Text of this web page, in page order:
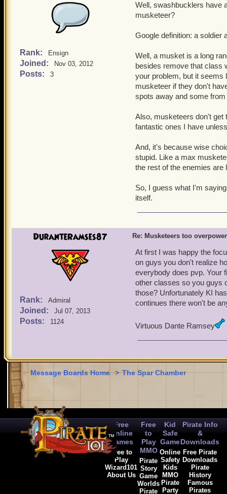
musketeers rather
Zeena's fire trap is
just too overpowered
No one wants to wait
for musketeer traps.
Musketeers can have
is obviously being
You'll be dead going
musketeer team.
The brawlin' hall/spar
Now lets look at the
That is their only line
Musketeers have 17
can last an eternity in
in the game). No one has
of abusing it, I just think
Rank: Ensign
Joined: Nov 03, 2012
Posts: 3
Well, swashbucklers have
musketeer?
Google definition: a soldier
Well, a musket is a long
besides remove that class
your problem, but it seems
musketeer if they don't
spots away and some from
Also, musketeers don't get
fantastic ones I have
And, it's because wise
stupid. Like a max
the rest of the enemies are
So, I guess what I'm
itself.
DuranteRamses87
Rank: Admiral
Joined: Jul 07, 2013
Posts: 1124
Re: Musketeers too
At first I was happy the
on guys you don't realize
everybody does pvp. Your
other classes so you guys
those? Unfortunately KI
continues there won't be
Virtuous Dante Ramsey
Message Boards Home > The Spar Chamber
Free
Online
Games
Free to
Play
Wizard101
About Us
Free
to
Play
MMO
Pirate
Story
Game
Worlds
Pirate
Kid
Safe
Game
Online
Safety
Kids
MMO
Pirate
Party
Pirate Info
&
Downloads
Free Pirate
Downloads
Pirate
History
Famous
Pirates